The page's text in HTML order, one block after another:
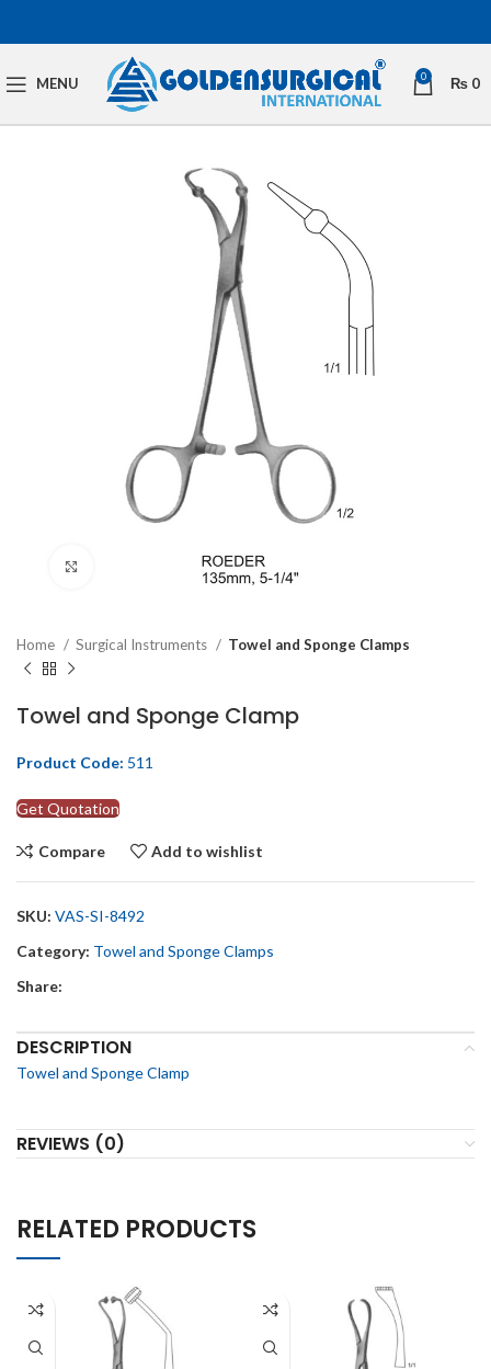
MENU 0 ₨ 0
Click to enlarge
Home Surgical Instruments Towel and Sponge Clamps
Towel and Sponge Clamp
Product Code: 511
Get Quotation
Compare Add to wishlist
SKU: VAS-SI-8492
Category: Towel and Sponge Clamps
Share:
DESCRIPTION
Towel and Sponge Clamp
REVIEWS (0)
RELATED PRODUCTS